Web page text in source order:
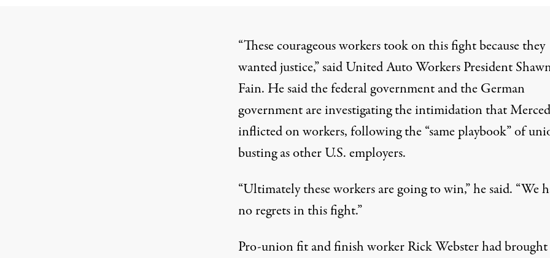
“These courageous workers took on this fight because they
wanted justice,” said United Auto Workers President
Fain. He said the federal government and the German
government are investigating the intimidation that
inflicted on workers, following the “same playbook” of
busting as other U.S. employers.
“Ultimately these workers are going to win,” he said. “We
no regrets in this fight.”
Pro-union fit and finish worker Rick Webster had